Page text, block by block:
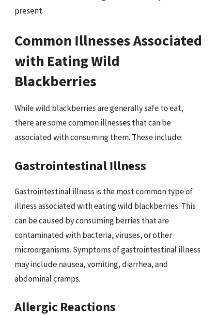
present.
Common Illnesses Associated
with Eating Wild
Blackberries
While wild blackberries are generally safe to eat,
there are some common illnesses that can be
associated with consuming them. These include:
Gastrointestinal Illness
Gastrointestinal illness is the most common type of
illness associated with eating wild blackberries. This
can be caused by consuming berries that are
contaminated with bacteria, viruses, or other
microorganisms. Symptoms of gastrointestinal illness
may include nausea, vomiting, diarrhea, and
abdominal cramps.
Allergic Reactions